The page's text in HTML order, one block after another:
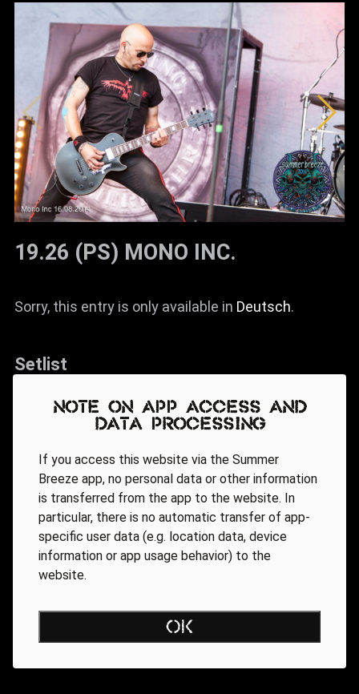
19.26 (PS) MONO INC.
Sorry, this entry is only available in Deutsch.
Setlist
Heile, heile Segen
Symphony Of Pain
Gothic Queen
Arabia
Temple Of The Torn
Seligkeit
Passenger
Revenge
Note on app access and
data processing
If you access this website via the Summer
Breeze app, no personal data or other information
is transferred from the app to the website. In
particular, there is no automatic transfer of app-
specific user data (e.g. location data, device
information or app usage behavior) to the
website.
OK